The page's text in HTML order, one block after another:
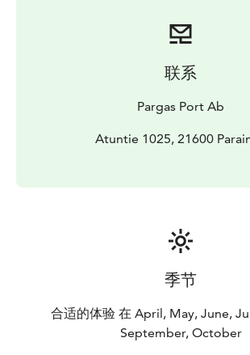
联系
Pargas Port Ab
Atuntie 1025, 21600
季节
合适的体验 在 April, May, June,
September, October